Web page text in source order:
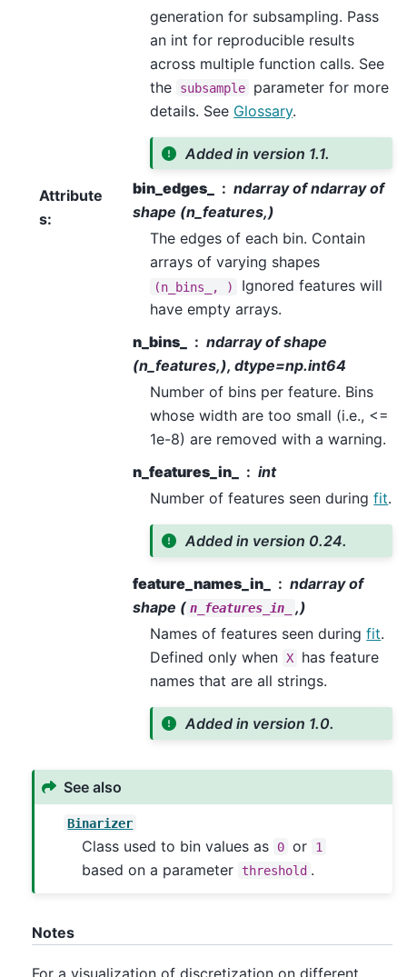
generation for subsampling. Pass
an int for reproducible results
across multiple function calls. See
the
subsample
parameter for more
details. See Glossary.
Added in version 1.1.
Attribute
s:
bin_edges_
ndarray of ndarray of
shape (n_features,)
The edges of each bin. Contain
arrays of varying shapes
(n_bins_, )
Ignored features will
have empty arrays.
n_bins_
ndarray of shape
(n_features,), dtype=np.int64
Number of bins per feature. Bins
whose width are too small (i.e., <=
1e-8) are removed with a warning.
n_features_in_
int
Number of features seen duringfit.
Added in version 0.24.
feature_names_in_
ndarray of
shape ( n_features_in_
,)
Names of features seen duringfit.
Defined only when X
has feature
names that are all strings.
Added in version 1.0.
See also
Binarizer
Class used to bin values as 0 or 1
based on a parameter threshold .
Notes
For a visualization of discretization on different